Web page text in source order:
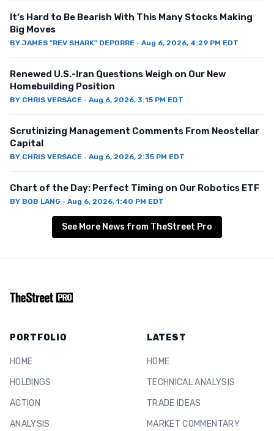
It’s Hard to Be Bearish With This Many Stocks Making
Big Moves
BY JAMES "REV SHARK" DEPORRE · Aug 6, 2026, 4:29 PM EDT
Renewed U.S.-Iran Questions Weigh on Our New
Homebuilding Position
BY CHRIS VERSACE · Aug 6, 2026, 3:15 PM EDT
Scrutinizing Management Comments From Neostellar
Capital
BY CHRIS VERSACE · Aug 6, 2026, 2:35 PM EDT
Chart of the Day: Perfect Timing on Our Robotics ETF
BY BOB LANG · Aug 6, 2026, 1:40 PM EDT
See More News from TheStreet Pro
PORTFOLIO
HOME
HOLDINGS
ACTION
ANALYSIS
LATEST
HOME
TECHNICAL ANALYSIS
TRADE IDEAS
MARKET COMMENTARY